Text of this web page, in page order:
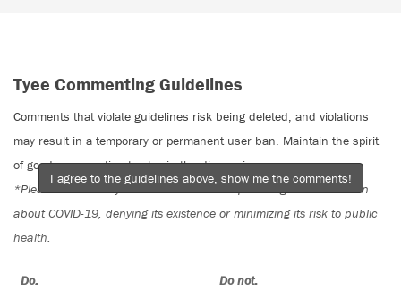
Tyee Commenting Guidelines
Comments that violate guidelines risk being deleted, and violations
may result in a temporary or permanent user ban. Maintain the spirit
of good conversation to stay in the discussion.
*Please note The Tyee is not a forum for spreading misinformation
about COVID-19, denying its existence or minimizing its risk to public
health.
Do: Do not:
I agree to the guidelines above, show me the comments!